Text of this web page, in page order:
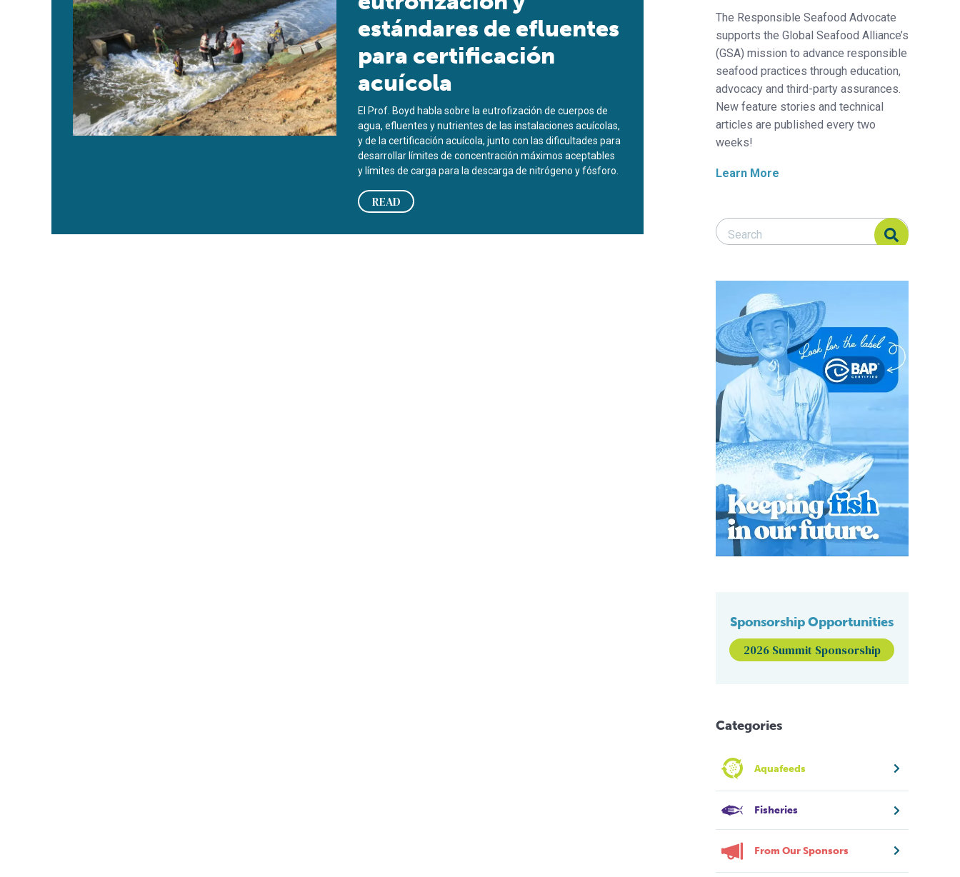
estándares de efluentes
para certificación
acuícola
El Prof. Boyd habla sobre la eutrofización de cuerpos de
agua, efluentes y nutrientes de las instalaciones acuícolas,
y de la certificación acuícola, junto con las dificultades para
desarrollar límites de concentración máximos aceptables
y límites de carga para la descarga de nitrógeno y fósforo.
READ
The Responsible Seafood Advocate
supports the Global Seafood Alliance’s
(GSA) mission to advance responsible
seafood practices through education,
advocacy and third-party assurances.
New feature stories and technical
articles are published every two
weeks!
Learn More
Search Responsible Seafood Advocate
Search Responsible Seafood Advocate
Sponsorship Opportunities
2026 Summit Sponsorship
Categories
Aquafeeds
Fisheries
From Our Sponsors